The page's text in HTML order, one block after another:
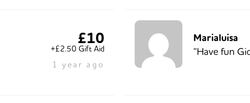
£10
+£2.50 Gift Aid
1 year ago
Marialuisa
“Have fun